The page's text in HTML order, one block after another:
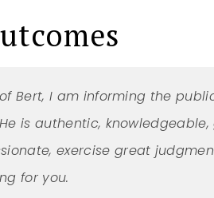
Bert, I am informing the
is authentic,
exercise great
for you.